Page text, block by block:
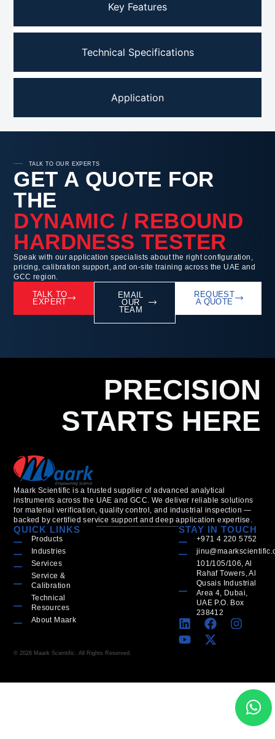
Key Features
Technical Specifications
Application
TALK TO OUR EXPERTS
GET A QUOTE FOR
THE
DYNAMIC / REBOUND
HARDNESS TESTER
Speak with our application specialists about the right configuration,
pricing, calibration support, and on-site training across the UAE and
GCC region.
TALK TO
EXPERT
EMAIL
OUR
TEAM
REQUEST
A QUOTE
PRECISION
STARTS HERE
Maark Scientific is a trusted supplier of advanced analytical
instruments across the UAE and GCC. We deliver reliable solutions
for material verification, quality control, and industrial inspection —
backed by certified service support and deep application expertise.
QUICK LINKS
Products
Industries
Services
Service &
Calibration
Technical
Resources
About Maark
STAY IN TOUCH
+971 4 220 5752
101/105/106, Al
Rahaf Towers, Al
Qusais Industrial
Area 4, Dubai,
UAE P.O. Box
238412
© 2026 Maark Scientific. All Rights Reserved.